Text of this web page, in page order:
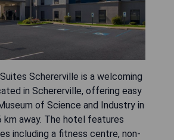
Schererville is a welcoming
in Schererville, offering easy
of Science and Industry in
km away. The hotel features
including a fitness centre, non-